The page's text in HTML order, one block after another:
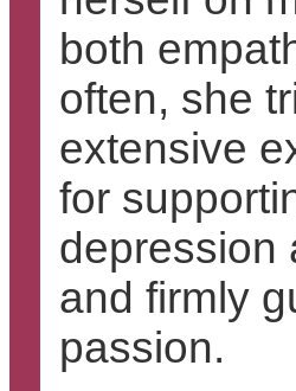
both
often, she
extensive
for
depression
and firmly
passion.